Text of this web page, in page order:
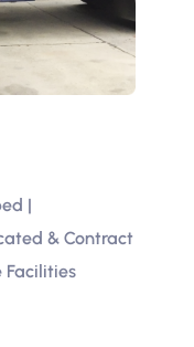
|
& Contract
Facilities